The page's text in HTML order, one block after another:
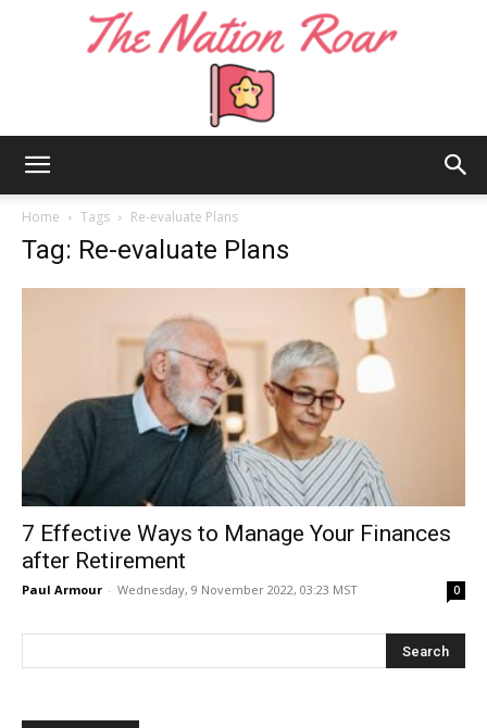
Roar
Home Tags Re-evaluate Plans
Tag: Re-evaluate Plans
7 Effective Ways to Manage Your Finances
after Retirement
Paul Armour - Wednesday, 9 November 2022, 03:23 MST 0